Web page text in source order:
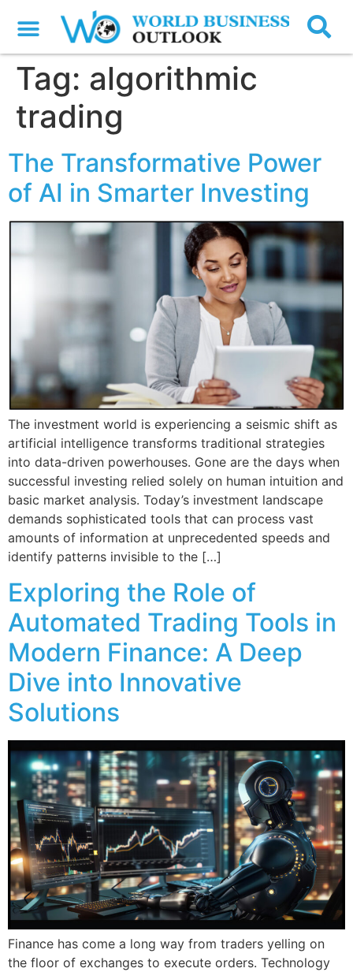
Tag: algorithmic
trading
The Transformative Power
of AI in Smarter Investing
The investment world is experiencing a seismic shift as
artificial intelligence transforms traditional strategies
into data-driven powerhouses. Gone are the days when
successful investing relied solely on human intuition and
basic market analysis. Today’s investment landscape
demands sophisticated tools that can process vast
amounts of information at unprecedented speeds and
identify patterns invisible to the […]
Exploring the Role of
Automated Trading Tools in
Modern Finance: A Deep
Dive into Innovative
Solutions
Finance has come a long way from traders yelling on
the floor of exchanges to execute orders. Technology